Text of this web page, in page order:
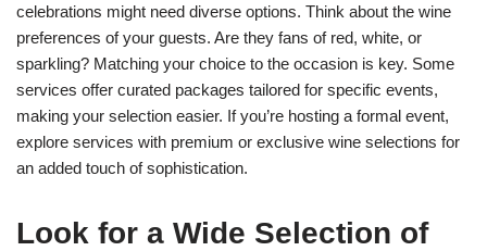
celebrations might need diverse options. Think about the wine
preferences of your guests. Are they fans of red, white, or
sparkling? Matching your choice to the occasion is key. Some
services offer curated packages tailored for specific events,
making your selection easier. If you’re hosting a formal event,
explore services with premium or exclusive wine selections for
an added touch of sophistication.
Look for a Wide Selection of